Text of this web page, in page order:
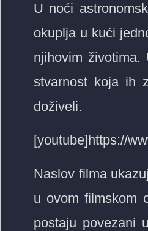
U noći
okuplja u kući
njihovim
stvarnost koja ih
doživeli.
[youtube]https://
Naslov filma
u ovom filmskom
postaju povezani